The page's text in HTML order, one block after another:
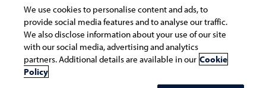
Copyright © 2026 Infosys Limited
We use cookies to personalise content and ads, to
provide social media features and to analyse our traffic.
We also disclose information about your use of our site
with our social media, advertising and analytics
partners. Additional details are available in our Cookie
Policy